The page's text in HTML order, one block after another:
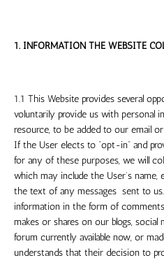
1. INFORMATION THE WEBSITE
1.1 This Website provides several
voluntarily provide us with personal
resource, to be added to our email
If the User elects to “opt-in” and
for any of these purposes, we will
which may include the User’s name,
the text of any messages sent to
information in the form of
makes or shares on our blogs,
forum currently available now, or
understands that their decision to